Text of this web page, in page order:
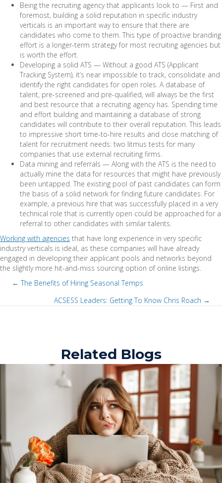
Being the recruiting agency that applicants look to — First and
foremost, building a solid reputation in specific industry
verticals is an important way to ensure that there are
candidates who come to them. This type of proactive branding
effort is a longer-term strategy for most recruiting agencies but
is worth the effort.
Developing a solid ATS — Without a good ATS (Applicant
Tracking System), it’s near impossible to track, consolidate and
identify the right candidates for open roles. A database of
talent, pre-screened and pre-qualified, will always be the first
and best resource that a recruiting agency has. Spending time
and effort building and maintaining a database of strong
candidates will contribute to their overall reputation. This leads
to impressive short time-to-hire results and close matching of
talent for recruitment needs: two litmus tests for many
companies that use external recruiting firms.
Data mining and referrals — Along with the ATS is the need to
actually mine the data for resources that might have previously
been untapped. The existing pool of past candidates can form
the basis of a solid network for finding future candidates. For
example, a previous hire that was successfully placed in a very
technical role that is currently open could be approached for a
referral to other candidates with similar talents.
Working with agencies that have long experience in very specific
industry verticals is ideal, as these companies will have already
engaged in developing their applicant pools and networks beyond
the slightly more hit-and-miss sourcing option of online listings.
t
i
← The Benefits of Hiring Seasonal Temps
v
ACSESS Leaders: Getting To Know Chris Roach →
Related Blogs